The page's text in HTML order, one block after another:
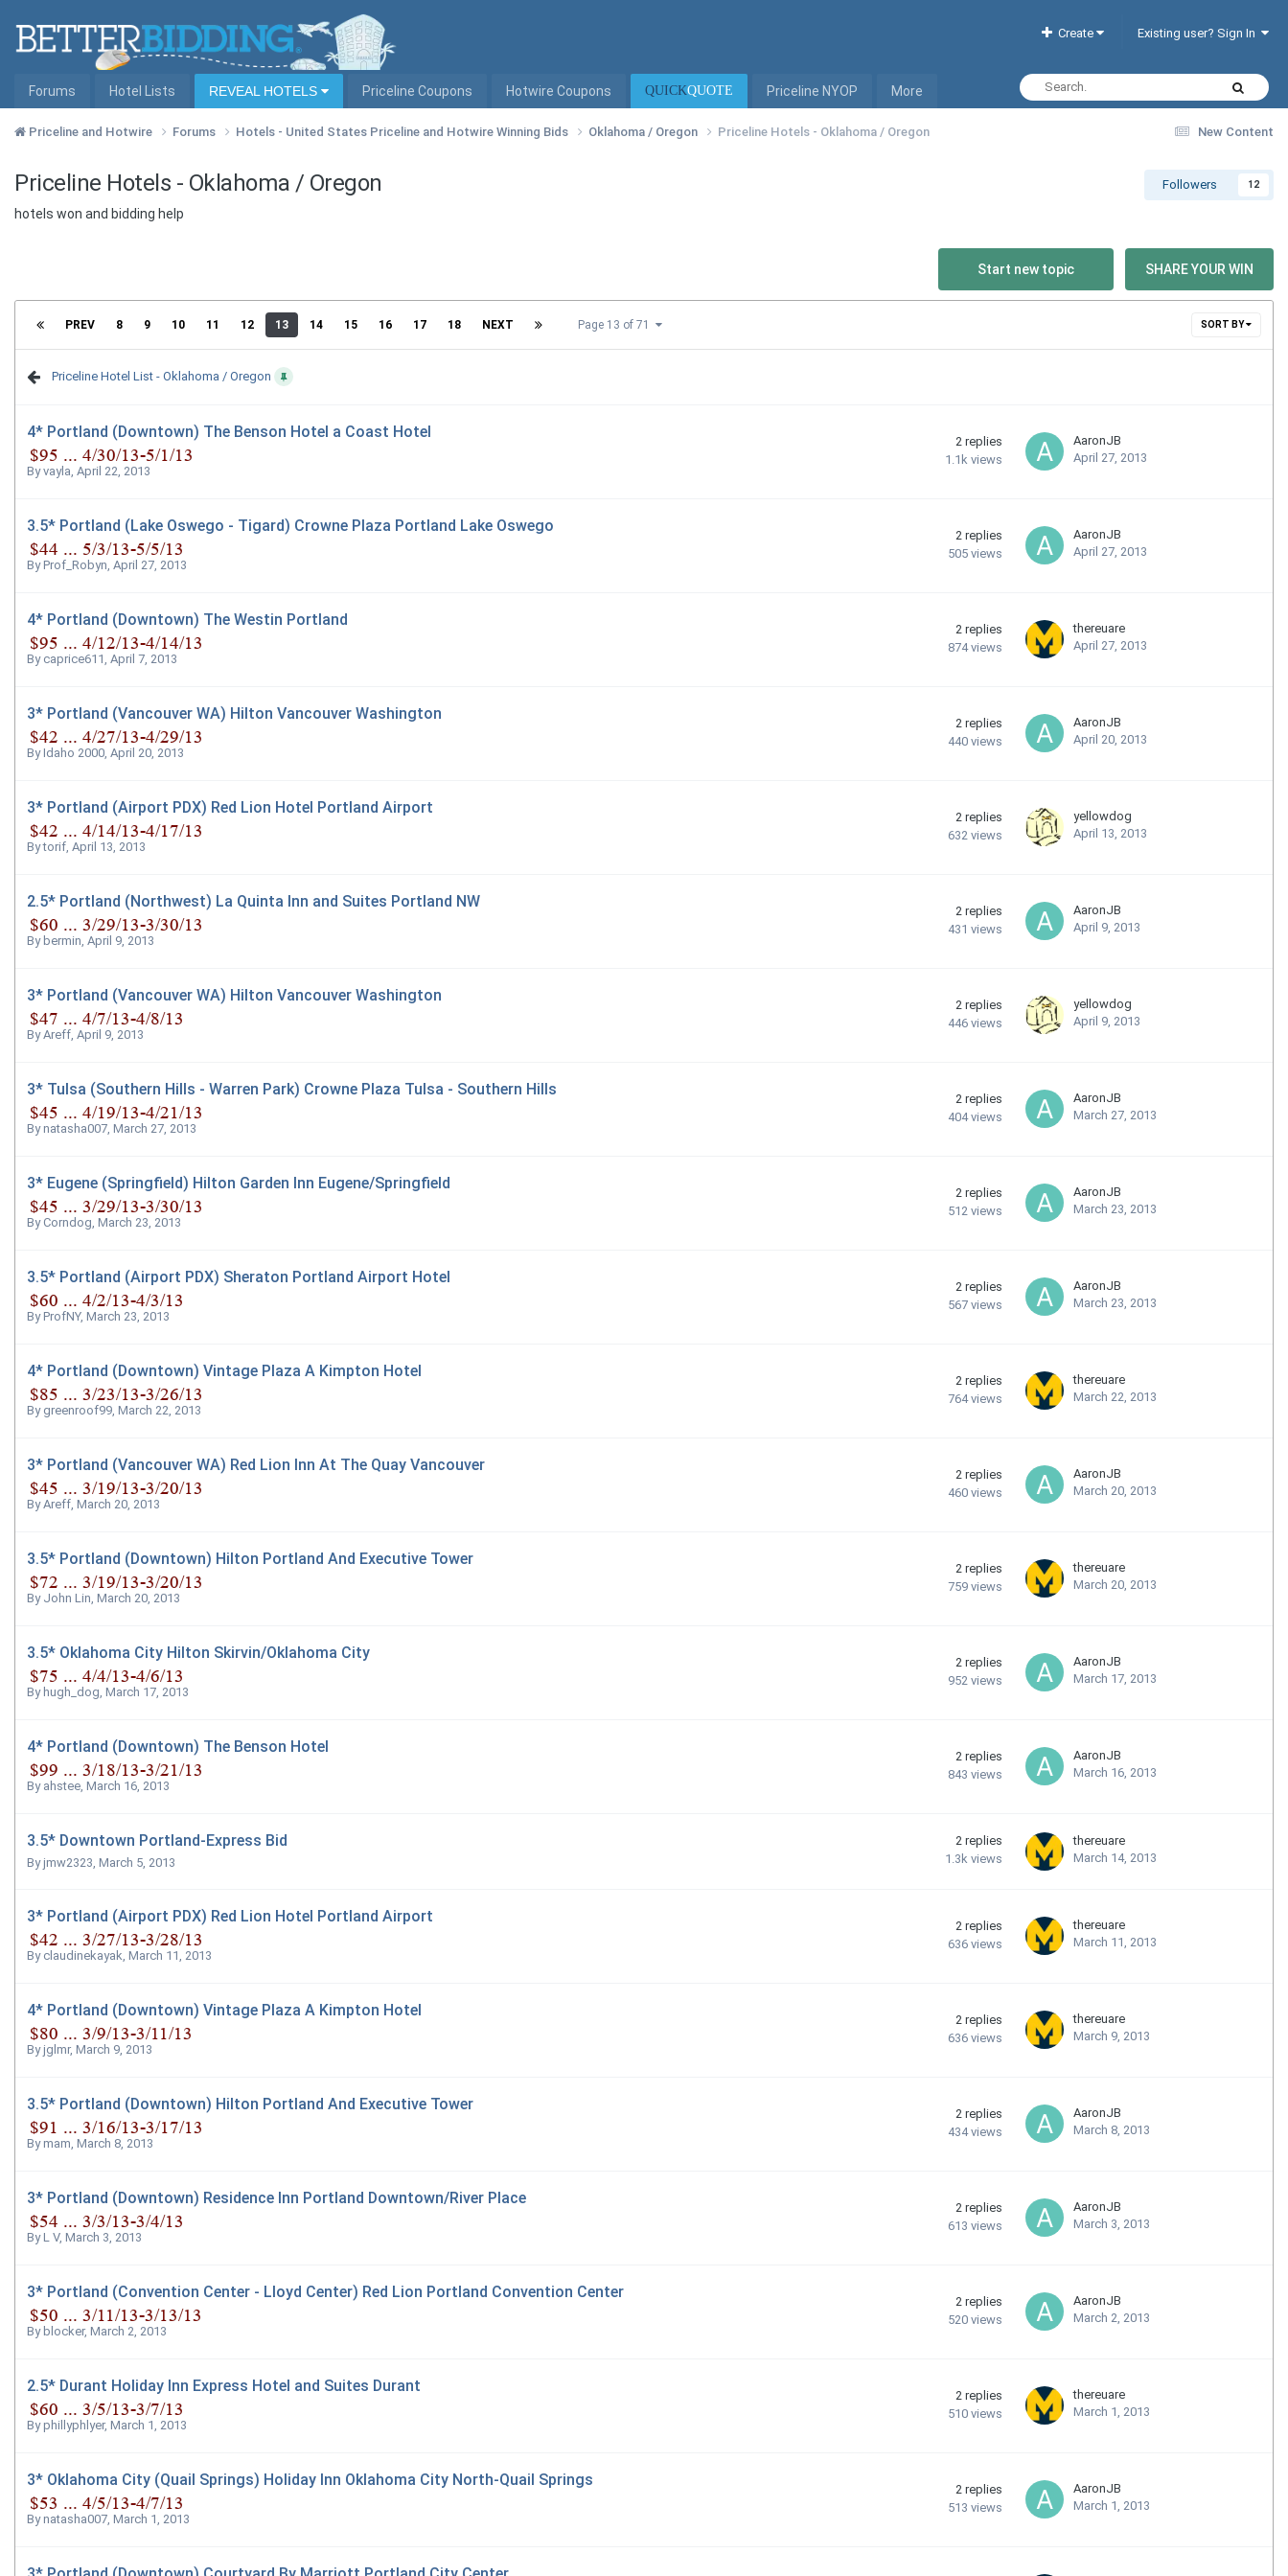
Create Existing user? Sign In
Forums Hotel Lists REVEAL HOTELS Priceline Coupons Hotwire Coupons QUICKQUOTE Priceline NYOP More
New Content
Priceline and Hotwire Forums Hotels - United States Priceline and Hotwire Winning Bids Oklahoma / Oregon Priceline Hotels - Oklahoma / Oregon
Priceline Hotels - Oklahoma / Oregon
hotels won and bidding help
Followers 12
SHARE YOUR WIN
Start new topic
SORT BY
PREV 8 9 10 11 12 13 14 15 16 17 18 NEXT Page 13 of 71
Priceline Hotel List - Oklahoma / Oregon
4* Portland (Downtown) The Benson Hotel a Coast Hotel
Byvayla, April 22, 2013
2 replies
1.1k views
AaronJB
April 27, 2013
3.5* Portland (Lake Oswego - Tigard) Crowne Plaza Portland Lake Oswego
ByProf_Robyn, April 27, 2013
2 replies
505 views
AaronJB
April 27, 2013
4* Portland (Downtown) The Westin Portland
By caprice611, April 7, 2013
2 replies
874 views
thereuare
April 27, 2013
3* Portland (Vancouver WA) Hilton Vancouver Washington
ByIdaho 2000, April 20, 2013
2 replies
440 views
AaronJB
April 20, 2013
3* Portland (Airport PDX) Red Lion Hotel Portland Airport
Bytorif, April 13, 2013
2 replies
632 views
yellowdog
April 13, 2013
2.5* Portland (Northwest) La Quinta Inn and Suites Portland NW
By bermin, April 9, 2013
2 replies
431 views
AaronJB
April 9, 2013
3* Portland (Vancouver WA) Hilton Vancouver Washington
ByAreff, April 9, 2013
2 replies
446 views
yellowdog
April 9, 2013
3* Tulsa (Southern Hills - Warren Park) Crowne Plaza Tulsa - Southern Hills
Bynatasha007, March 27, 2013
2 replies
404 views
AaronJB
March 27, 2013
3* Eugene (Springfield) Hilton Garden Inn Eugene/Springfield
ByCorndog, March 23, 2013
2 replies
512 views
AaronJB
March 23, 2013
3.5* Portland (Airport PDX) Sheraton Portland Airport Hotel
ByProfNY, March 23, 2013
2 replies
567 views
AaronJB
March 23, 2013
4* Portland (Downtown) Vintage Plaza A Kimpton Hotel
By greenroof99, March 22, 2013
2 replies
764 views
thereuare
March 22, 2013
3* Portland (Vancouver WA) Red Lion Inn At The Quay Vancouver
ByAreff, March 20, 2013
2 replies
460 views
AaronJB
March 20, 2013
3.5* Portland (Downtown) Hilton Portland And Executive Tower
By John Lin, March 20, 2013
2 replies
759 views
thereuare
March 20, 2013
3.5* Oklahoma City Hilton Skirvin/Oklahoma City
By hugh_dog, March 17, 2013
2 replies
952 views
AaronJB
March 17, 2013
4* Portland (Downtown) The Benson Hotel
By ahstee, March 16, 2013
2 replies
843 views
AaronJB
March 16, 2013
3.5* Downtown Portland-Express Bid
Byjmw2323 March 5, 2013
2 replies
1.3k views
thereuare
March 14, 2013
3* Portland (Airport PDX) Red Lion Hotel Portland Airport
By claudinekayak, March 11, 2013
2 replies
636 views
thereuare
March 11, 2013
4* Portland (Downtown) Vintage Plaza A Kimpton Hotel
Byjglmr, March 9, 2013
2 replies
636 views
thereuare
March 9, 2013
3.5* Portland (Downtown) Hilton Portland And Executive Tower
Bymam, March 8, 2013
2 replies
434 views
AaronJB
March 8, 2013
3* Portland (Downtown) Residence Inn Portland Downtown/River Place
ByL V, March 3, 2013
2 replies
613 views
AaronJB
March 3, 2013
3* Portland (Convention Center - Lloyd Center) Red Lion Portland Convention Center
By blocker, March 2, 2013
2 replies
520 views
AaronJB
March 2, 2013
2.5* Durant Holiday Inn Express Hotel and Suites Durant
Byphillyphlyer, March 1, 2013
2 replies
510 views
thereuare
March 1, 2013
3* Oklahoma City (Quail Springs) Holiday Inn Oklahoma City North-Quail Springs
Bynatasha007, March 1, 2013
2 replies
513 views
AaronJB
March 1, 2013